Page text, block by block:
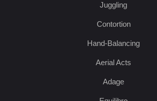
Juggling
Contortion
Hand-Balancing
Aerial Acts
Adage